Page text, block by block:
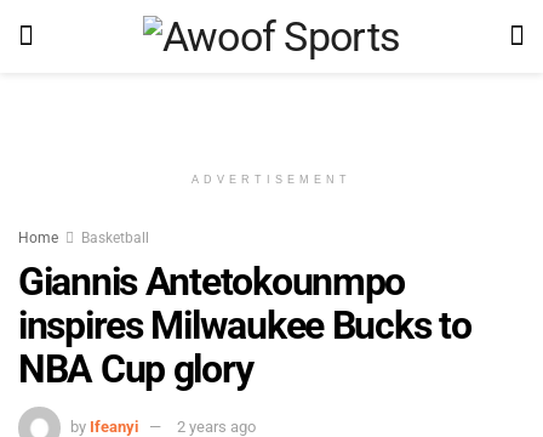
ADVERTISEMENT
Home Basketball
Giannis Antetokounmpo
inspires Milwaukee Bucks to
NBA Cup glory
by Ifeanyi 2 years ago